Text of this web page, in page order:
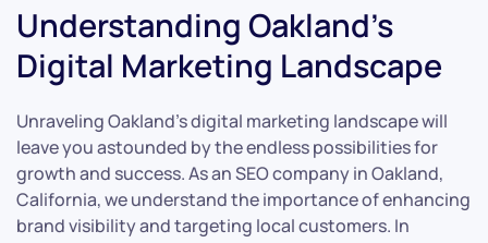
Understanding Oakland’s
Digital Marketing Landscape
Unraveling Oakland’s digital marketing landscape will
leave you astounded by the endless possibilities for
growth and success. As an SEO company in Oakland,
California, we understand the importance of enhancing
brand visibility and targeting local customers. In